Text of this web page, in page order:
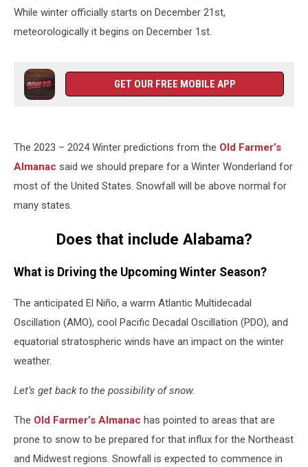
While winter officially starts on December 21st,
meteorologically it begins on December 1st.
GET OUR FREE MOBILE APP
The 2023 – 2024 Winter predictions from the Old Farmer’s
Almanac said we should prepare for a Winter Wonderland for
most of the United States. Snowfall will be above normal for
many states.
Does that include Alabama?
What is Driving the Upcoming Winter Season?
The anticipated El Niño, a warm Atlantic Multidecadal
Oscillation (AMO), cool Pacific Decadal Oscillation (PDO), and
equatorial stratospheric winds have an impact on the winter
weather.
Let’s get back to the possibility of snow.
The Old Farmer’s Almanac has pointed to areas that are
prone to snow to be prepared for that influx for the Northeast
and Midwest regions. Snowfall is expected to commence in